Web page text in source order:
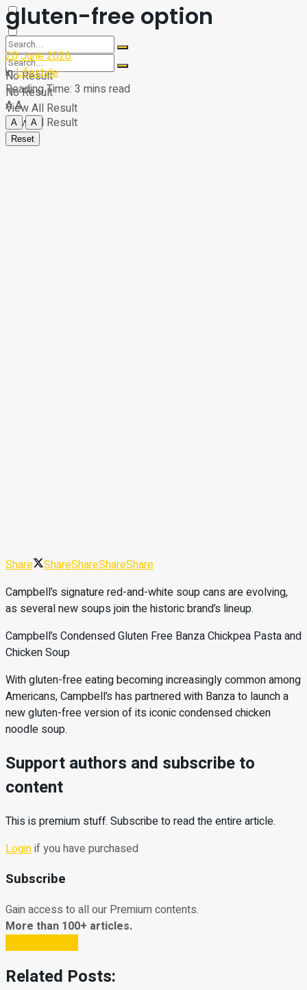
No Result
View All Result
No Result
View All Result
gluten-free option
20 June 2026
inLifestyle
Reading Time: 3 mins read
AA
A
A
Reset
Share ShareShareShareShare
Campbell’s signature red-and-white soup cans are evolving,
as several new soups join the historic brand’s lineup.
Campbell’s Condensed Gluten Free Banza Chickpea Pasta and
Chicken Soup
With gluten-free eating becoming increasingly common among
Americans, Campbell’s has partnered with Banza to launch a
new gluten-free version of its iconic condensed chicken
noodle soup.
Support authors and subscribe to
content
This is premium stuff. Subscribe to read the entire article.
Loginif you have purchased
Subscribe
Gain access to all our Premium contents.
More than 100+ articles.
Related Posts: